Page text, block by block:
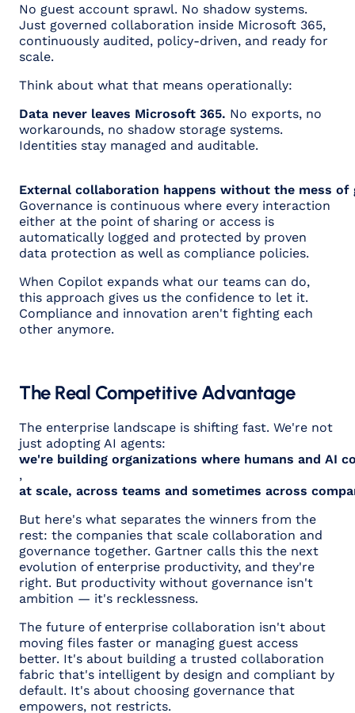
No guest account sprawl. No shadow systems.
Just governed collaboration inside Microsoft 365,
continuously audited, policy-driven, and ready for
scale.
Think about what that means operationally:
Data never leaves Microsoft 365. No exports, no
workarounds, no shadow storage systems.
Identities stay managed and auditable.
External collaboration happens without the mess of
Governance is continuous where every interaction
either at the point of sharing or access is
automatically logged and protected by proven
data protection as well as compliance policies.
When Copilot expands what our teams can do,
this approach gives us the confidence to let it.
Compliance and innovation aren't fighting each
other anymore.
The Real Competitive Advantage
The enterprise landscape is shifting fast. We're not
just adopting AI agents:
we're building organizations where humans and AI
,
at scale, across teams and sometimes across
But here's what separates the winners from the
rest: the companies that scale collaboration and
governance together. Gartner calls this the next
evolution of enterprise productivity, and they're
right. But productivity without governance isn't
ambition — it's recklessness.
The future of enterprise collaboration isn't about
moving files faster or managing guest access
better. It's about building a trusted collaboration
fabric that's intelligent by design and compliant by
default. It's about choosing governance that
empowers, not restricts.